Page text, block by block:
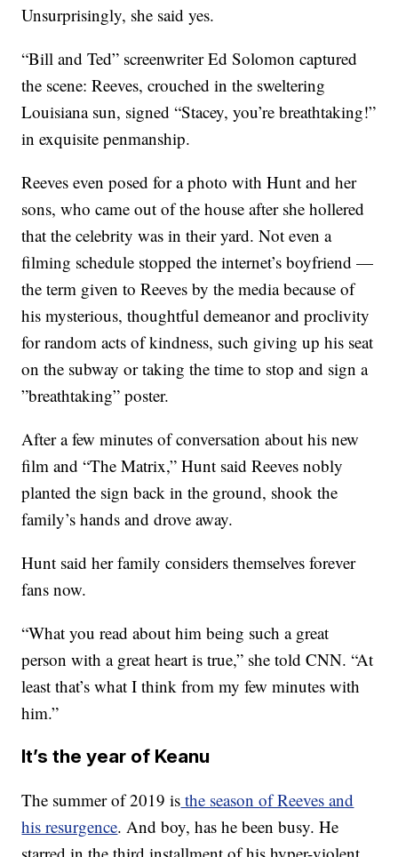
Unsurprisingly, she said yes.
“Bill and Ted” screenwriter Ed Solomon captured
the scene: Reeves, crouched in the sweltering
Louisiana sun, signed “Stacey, you’re breathtaking!”
in exquisite penmanship.
Reeves even posed for a photo with Hunt and her
sons, who came out of the house after she hollered
that the celebrity was in their yard. Not even a
filming schedule stopped the internet’s boyfriend —
the term given to Reeves by the media because of
his mysterious, thoughtful demeanor and proclivity
for random acts of kindness, such giving up his seat
on the subway or taking the time to stop and sign a
”breathtaking” poster.
After a few minutes of conversation about his new
film and “The Matrix,” Hunt said Reeves nobly
planted the sign back in the ground, shook the
family’s hands and drove away.
Hunt said her family considers themselves forever
fans now.
“What you read about him being such a great
person with a great heart is true,” she told CNN. “At
least that’s what I think from my few minutes with
him.”
It’s the year of Keanu
The summer of 2019 is the season of Reeves and
his resurgence. And boy, has he been busy. He